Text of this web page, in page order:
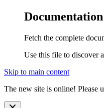
Fetch the complete
Use this file to discover
Skip to main content
The new site is online! Please